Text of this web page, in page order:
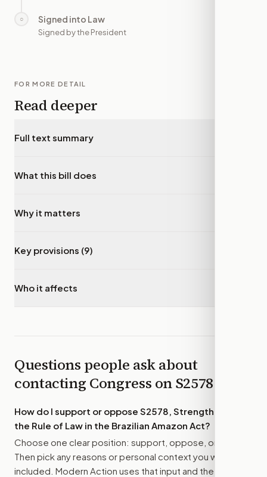
○ Signed into Law
Signed by the President
FOR MORE DETAIL
Read deeper
Full text summary
What this bill does
Why it matters
Key provisions (9)
Who it affects
Questions people ask about
contacting Congress onS2578
How do I support or oppose S2578, Strengthening
the Rule of Law in the Brazilian Amazon Act?
Choose one clear position: support, oppose, or amend.
Then pick any reasons or personal context you want
included. Modern Action uses that input and the bill